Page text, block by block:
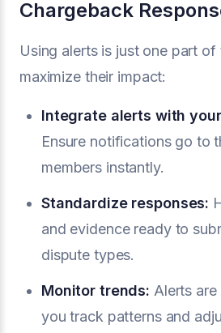
Chargeback
Using alerts is just one part
maximize their impact:
Integrate alerts with
Ensure notifications go to
members instantly.
Standardize responses:
and evidence ready to
dispute types.
Monitor trends: Alerts
you track patterns and